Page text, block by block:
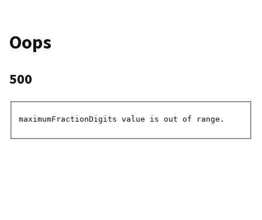
Oops
500
maximumFractionDigits value is out of range.